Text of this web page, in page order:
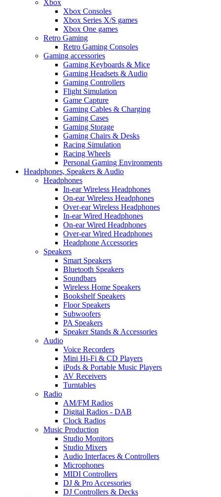
Xbox
Xbox Consoles
Xbox Series X/S games
Xbox One games
Retro Gaming
Retro Gaming Consoles
Gaming accessories
Gaming Keyboards & Mice
Gaming Headsets & Audio
Gaming Controllers
Flight Simulation
Game Capture
Gaming Cables & Charging
Gaming Cases
Gaming Storage
Gaming Chairs & Desks
Racing Simulation
Racing Wheels
Personal Gaming Environments
Headphones, Speakers & Audio
Headphones
In-ear Wireless Headphones
On-ear Wireless Headphones
Over-ear Wireless Headphones
In-ear Wired Headphones
On-ear Wired Headphones
Over-ear Wired Headphones
Headphone Accessories
Speakers
Smart Speakers
Bluetooth Speakers
Soundbars
Wireless Home Speakers
Bookshelf Speakers
Floor Speakers
Subwoofers
PA Speakers
Speaker Stands & Accessories
Audio
Voice Recorders
Mini Hi-Fi & CD Players
iPods & Portable Music Players
AV Receivers
Turntables
Radio
AM/FM Radios
Digital Radios - DAB
Clock Radios
Music Production
Studio Monitors
Studio Mixers
Audio Interfaces & Controllers
Microphones
MIDI Controllers
DJ & Pro Accessories
DJ Controllers & Decks